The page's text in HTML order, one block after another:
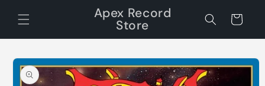
content
Apex Record
Store Cart
Skip to
product
information